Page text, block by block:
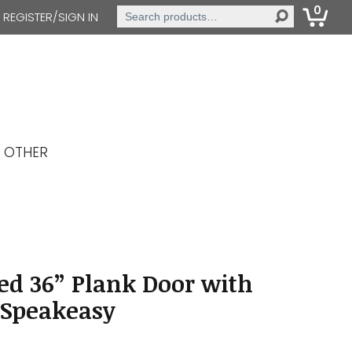
REGISTER/SIGN IN
Search
for:
0
OTHER
36” Plank Door with